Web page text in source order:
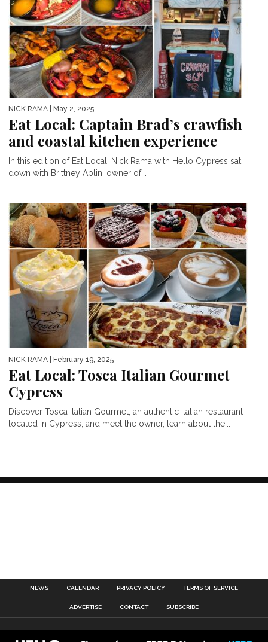
NICK RAMA | May 2, 2025
Eat Local: Captain Brad’s crawfish
and coastal kitchen experience
In this edition of Eat Local, Nick Rama with Hello Cypress sat
down with Brittney Aplin, owner of...
NICK RAMA | February 19, 2025
Eat Local: Tosca Italian Gourmet
Cypress
Discover Tosca Italian Gourmet, an authentic Italian restaurant
located in Cypress, and meet the owner, learn about the...
NEWS CALENDAR PRIVACY POLICY TERMS OF SERVICE
ADVERTISE CONTACT SUBSCRIBE